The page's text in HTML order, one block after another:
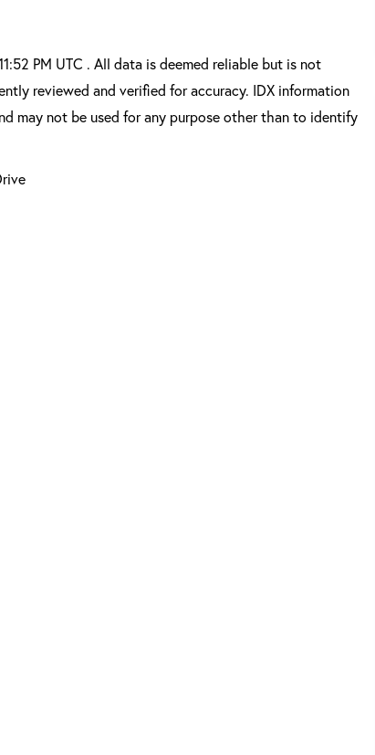
PM UTC . All data is deemed reliable but is not
reviewed and verified for accuracy. IDX information
may not be used for any purpose other than to identify